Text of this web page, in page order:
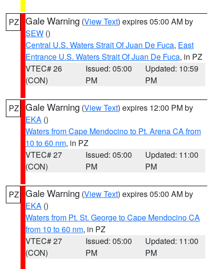
PZ Gale Warning (View Text) expires 05:00 AM by
SEW ()
Central U.S. Waters Strait Of Juan De Fuca, East
Entrance U.S. Waters Strait Of Juan De Fuca, in PZ
VTEC# 26
(CON)
Issued: 05:00
PM
Updated: 10:59
PM
PZ Gale Warning (View Text) expires 12:00 PM by
EKA ()
Waters from Cape Mendocino to Pt. Arena CA from
10 to 60 nm, in PZ
VTEC# 27
(CON)
Issued: 05:00
PM
Updated: 11:00
PM
PZ Gale Warning (View Text) expires 05:00 AM by
EKA ()
Waters from Pt. St. George to Cape Mendocino CA
from 10 to 60 nm, in PZ
VTEC# 27
(CON)
Issued: 05:00
PM
Updated: 11:00
PM